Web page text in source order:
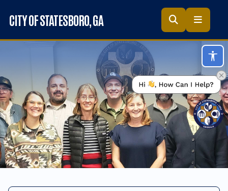
Skip to main content
CITY OF STATESBORO, GA